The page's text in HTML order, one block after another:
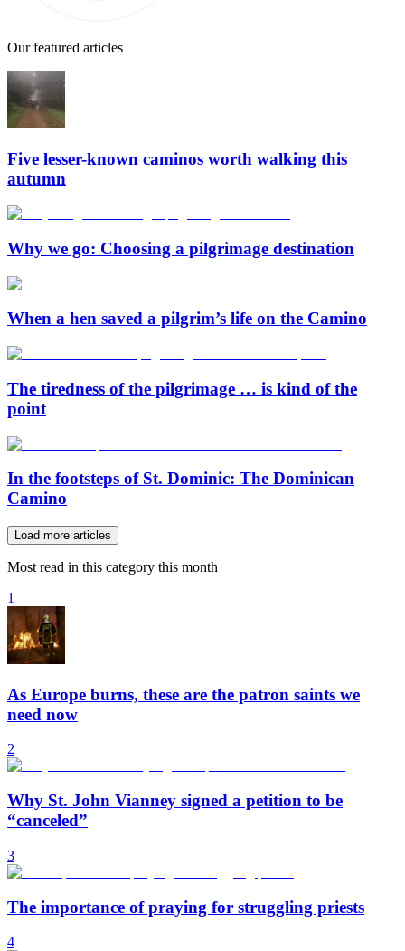
Our featured articles
Five lesser-known caminos worth walking this
autumn
Why we go: Choosing a pilgrimage destination
When a hen saved a pilgrim’s life on the Camino
The tiredness of the pilgrimage … is kind of the
point
In the footsteps of St. Dominic: The Dominican
Camino
Load more articles
Most read in this category this month
1
As Europe burns, these are the patron saints we
need now
2
Why St. John Vianney signed a petition to be
“canceled”
3
The importance of praying for struggling priests
4